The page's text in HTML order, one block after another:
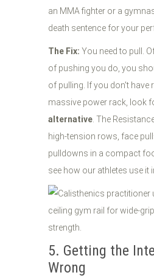
an MMA fighter or a
death sentence for your
The Fix: You need to pull.
of pushing you do, you
of pulling. If you don't have
massive power rack, look
alternative. The
high-tension rows, face
pulldowns in a compact
see how our athletes use it
5. Getting the
Wrong